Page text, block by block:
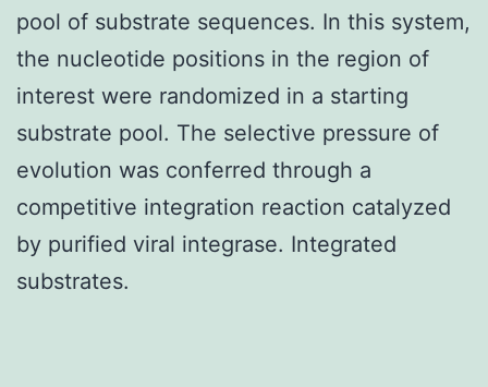
pool of substrate sequences. In this system,
the nucleotide positions in the region of
interest were randomized in a starting
substrate pool. The selective pressure of
evolution was conferred through a
competitive integration reaction catalyzed
by purified viral integrase. Integrated
substrates.